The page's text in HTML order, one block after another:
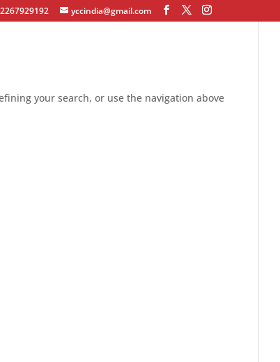
yccindia@gmail.com
your search, or use the navigation above